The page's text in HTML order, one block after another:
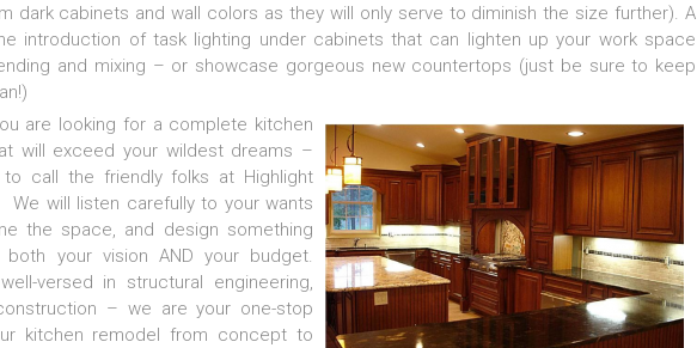
dark cabinets and wall colors as they will only serve to diminish the size further). A
introduction of task lighting under cabinets that can lighten up your work space
and mixing – or showcase gorgeous new countertops (just be sure to keep
are looking for a complete kitchen
will exceed your wildest dreams –
call the friendly folks at Highlight
We will listen carefully to your wants
the space, and design something
your vision AND your budget.
versed in structural engineering,
– we are your one-stop
kitchen remodel from concept to